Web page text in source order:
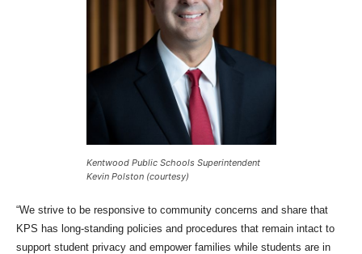
Kentwood Public Schools Superintendent
Kevin Polston (courtesy)
“We strive to be responsive to community concerns and share that
KPS has long-standing policies and procedures that remain intact to
support student privacy and empower families while students are in